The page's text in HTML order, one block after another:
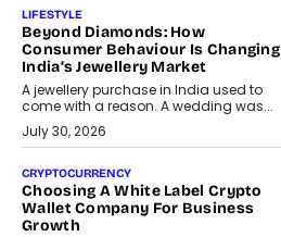
LIFESTYLE
Beyond Diamonds: How
Consumer Behaviour Is Changing
India’s Jewellery Market
A jewellery purchase in India used to
come with a reason. A wedding was...
July 30, 2026
CRYPTOCURRENCY
Choosing A White Label Crypto
Wallet Company For Business
Growth